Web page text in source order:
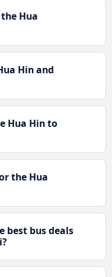
Hua
Hin and
Hua Hin to
the Hua
best bus deals